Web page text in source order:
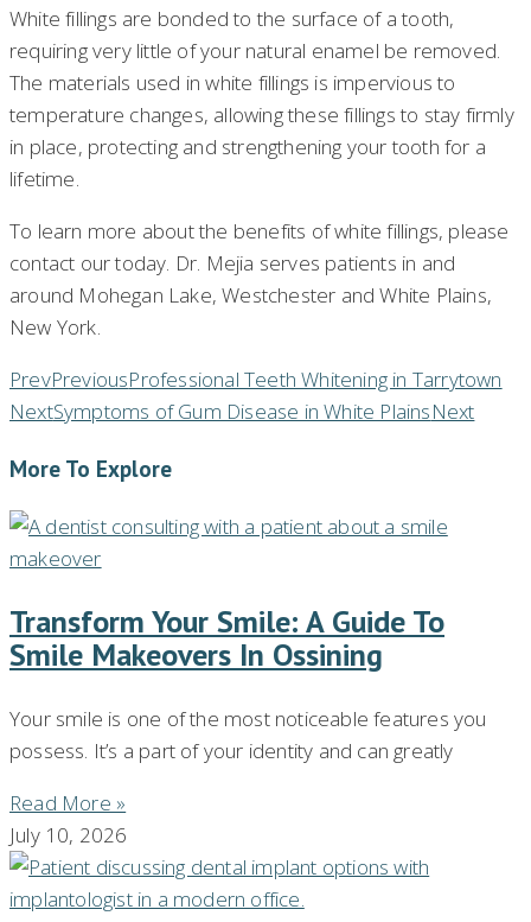
White fillings are bonded to the surface of a tooth,
requiring very little of your natural enamel be removed.
The materials used in white fillings is impervious to
temperature changes, allowing these fillings to stay firmly
in place, protecting and strengthening your tooth for a
lifetime.
To learn more about the benefits of white fillings, please
contact our today. Dr. Mejia serves patients in and
around Mohegan Lake, Westchester and White Plains,
New York.
PrevPreviousProfessional Teeth Whitening in Tarrytown
NextSymptoms of Gum Disease in White PlainsNext
More To Explore
Transform Your Smile: A Guide To
Smile Makeovers In Ossining
Your smile is one of the most noticeable features you
possess. It’s a part of your identity and can greatly
Read More »
July 10, 2026